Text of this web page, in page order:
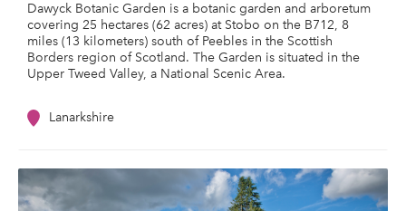
Dawyck Botanic Garden is a botanic garden and arboretum
covering 25 hectares (62 acres) at Stobo on the B712, 8
miles (13 kilometers) south of Peebles in the Scottish
Borders region of Scotland. The Garden is situated in the
Upper Tweed Valley, a National Scenic Area.
Lanarkshire